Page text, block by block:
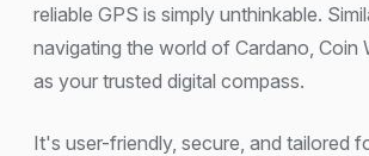
reliable GPS is simply unthinkable.
navigating the world of Cardano, Coin
as your trusted digital compass.
It's user-friendly, secure, and tailored